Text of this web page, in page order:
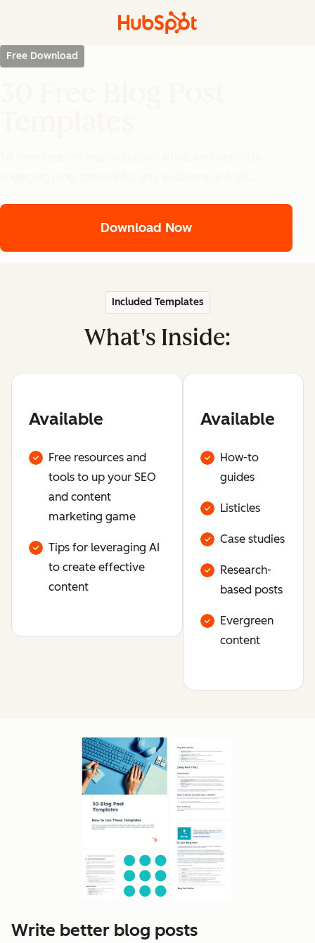
Free Download
Download Now
Included Templates
What's Inside:
Available
Free resources and
tools to up your SEO
and content
marketing game
Tips for leveraging AI
to create effective
content
Available
How-to
guides
Listicles
Case studies
Research-
based posts
Evergreen
content
Write better blog posts